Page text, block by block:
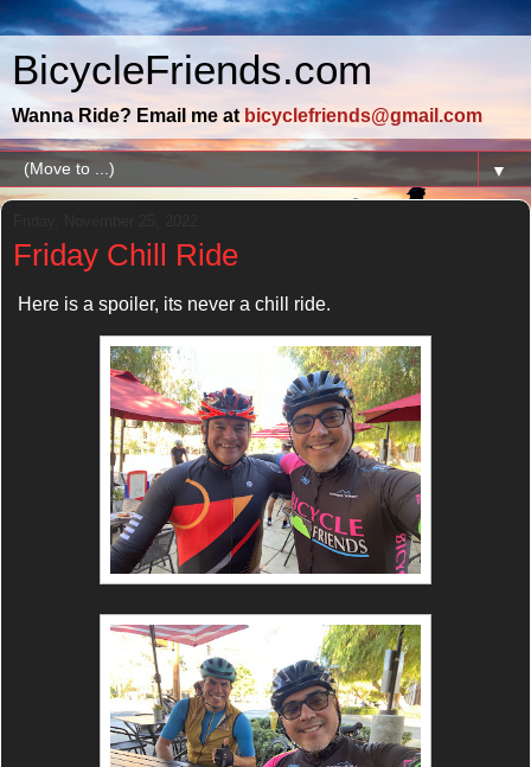
BicycleFriends.com
Wanna Ride? Email me at bicyclefriends@gmail.com
▼
Friday Chill Ride
Here is a spoiler, its never a chill ride.